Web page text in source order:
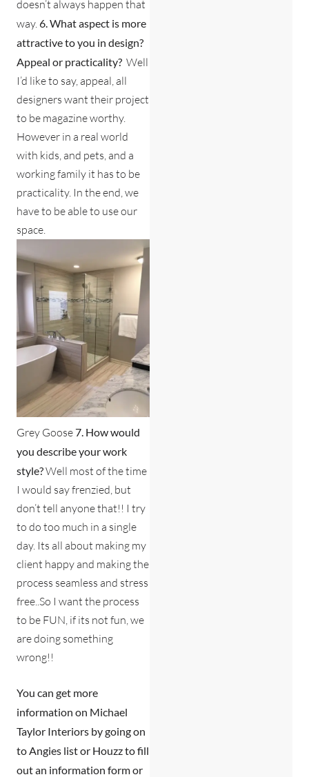
doesn’t always happen that
way.6. What aspect is more
attractive to you in design?
Appeal or practicality? Well
I’d like to say, appeal, all
designers want their project
to be magazine worthy.
However in a real world
with kids, and pets, and a
working family it has to be
practicality. In the end, we
have to be able to use our
space.
Grey Goose7. How would
you describe your work
style?Well most of the time
I would say frenzied, but
don’t tell anyone that!! I try
to do too much in a single
day. Its all about making my
client happy and making the
process seamless and stress
free..So I want the process
to be FUN, if its not fun, we
are doing something
wrong!!
You can get more
information on Michael
Taylor Interiors by going on
to Angies list or Houzz to fill
out an information form or